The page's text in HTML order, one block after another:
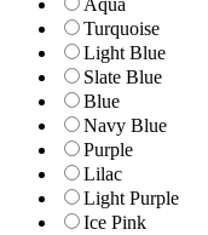
Aqua
Turquoise
Light Blue
Slate Blue
Blue
Navy Blue
Purple
Lilac
Light Purple
Ice Pink